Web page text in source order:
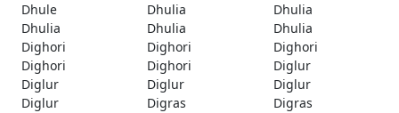
Dhule
Dhulia
Dhulia
Dhulia
Dhulia
Dhulia
Dighori
Dighori
Dighori
Dighori
Dighori
Diglur
Diglur
Diglur
Diglur
Diglur
Digras
Digras